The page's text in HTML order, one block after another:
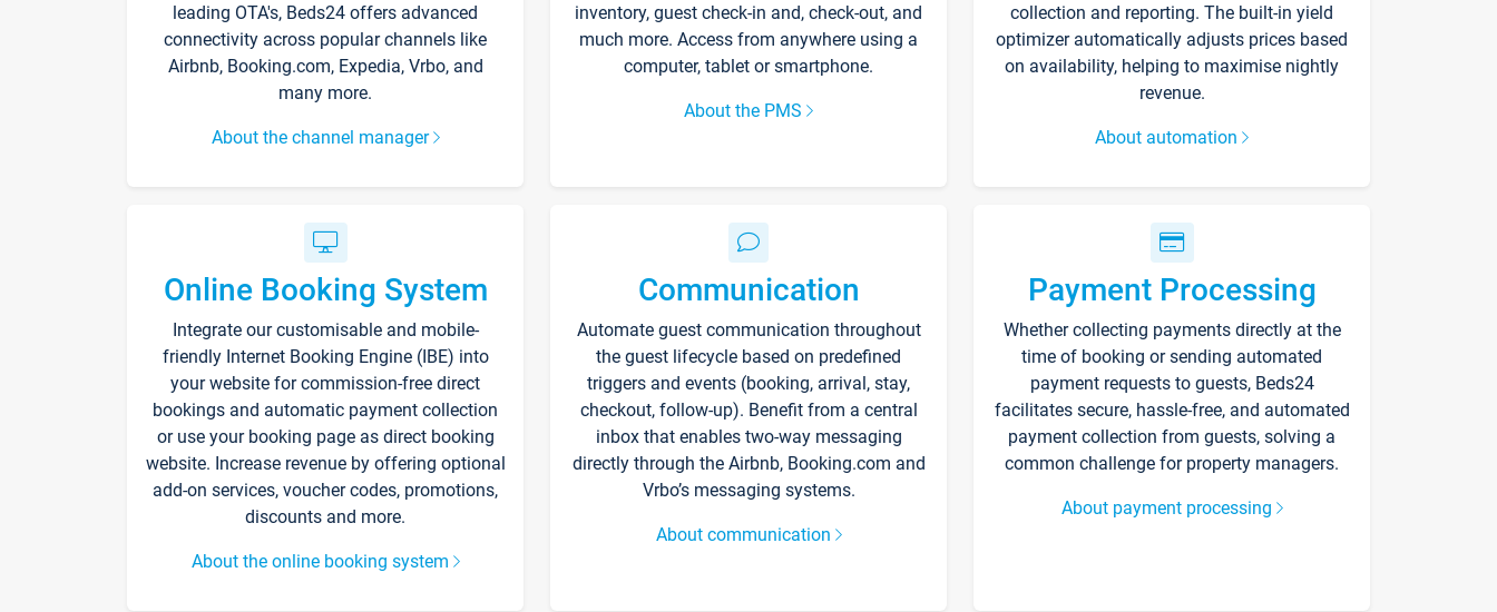
leading OTA's, Beds24 offers advanced
connectivity across popular channels like
Airbnb, Booking.com, Expedia, Vrbo, and
many more.
About the channel manager
inventory, guest check-in and, check-out, and
much more. Access from anywhere using a
computer, tablet or smartphone.
About the PMS
collection and reporting. The built-in yield
optimizer automatically adjusts prices based
on availability, helping to maximise nightly
revenue.
About automation
Online Booking System
Integrate our customisable and mobile-
friendly Internet Booking Engine (IBE) into
your website for commission-free direct
bookings and automatic payment collection
or use your booking page as direct booking
website. Increase revenue by offering optional
add-on services, voucher codes, promotions,
discounts and more.
About the online booking system
Communication
Automate guest communication throughout
the guest lifecycle based on predefined
triggers and events (booking, arrival, stay,
checkout, follow-up). Benefit from a central
inbox that enables two-way messaging
directly through the Airbnb, Booking.com and
Vrbo’s messaging systems.
About communication
Payment Processing
Whether collecting payments directly at the
time of booking or sending automated
payment requests to guests, Beds24
facilitates secure, hassle-free, and automated
payment collection from guests, solving a
common challenge for property managers.
About payment processing